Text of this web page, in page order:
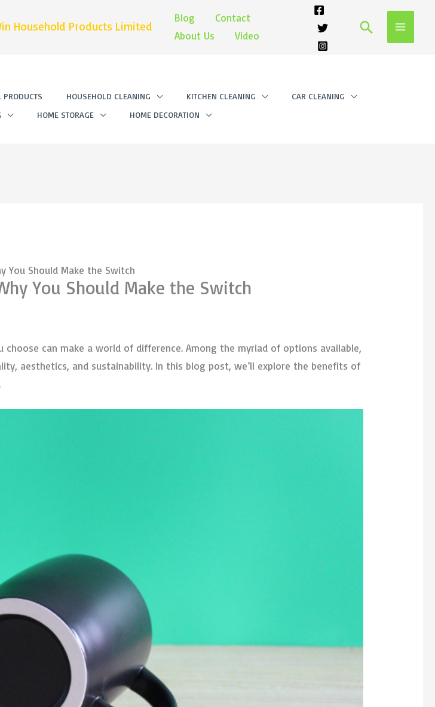
Household Products Limited
Blog
Contact
About Us
Video Search
PRODUCTS HOUSEHOLD CLEANING KITCHEN CLEANING
CAR CLEANING
HOME STORAGE HOME DECORATION
You Should Make the Switch
You Should Make the Switch
can make a world of difference. Among the myriad of options available,
aesthetics, and sustainability. In this blog post, we’ll explore the benefits of